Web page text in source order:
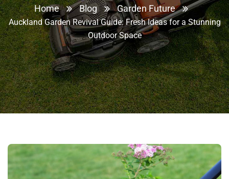
Home Blog Garden Future
Auckland Garden Revival Guide: Fresh Ideas for a Stunning
Outdoor Space